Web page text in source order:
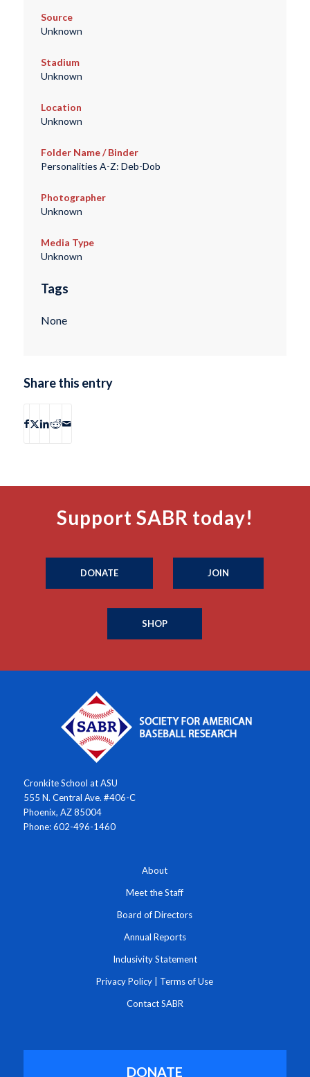
Source
Unknown
Stadium
Unknown
Location
Unknown
Folder Name / Binder
Personalities A-Z: Deb-Dob
Photographer
Unknown
Media Type
Unknown
Tags
None
Share this entry
Support SABR today!
DONATE JOIN
SHOP
Cronkite School at ASU
555 N. Central Ave. #406-C
Phoenix, AZ 85004
Phone: 602-496-1460
About
Meet the Staff
Board of Directors
Annual Reports
Inclusivity Statement
Privacy Policy Terms of Use
Contact SABR
DONATE